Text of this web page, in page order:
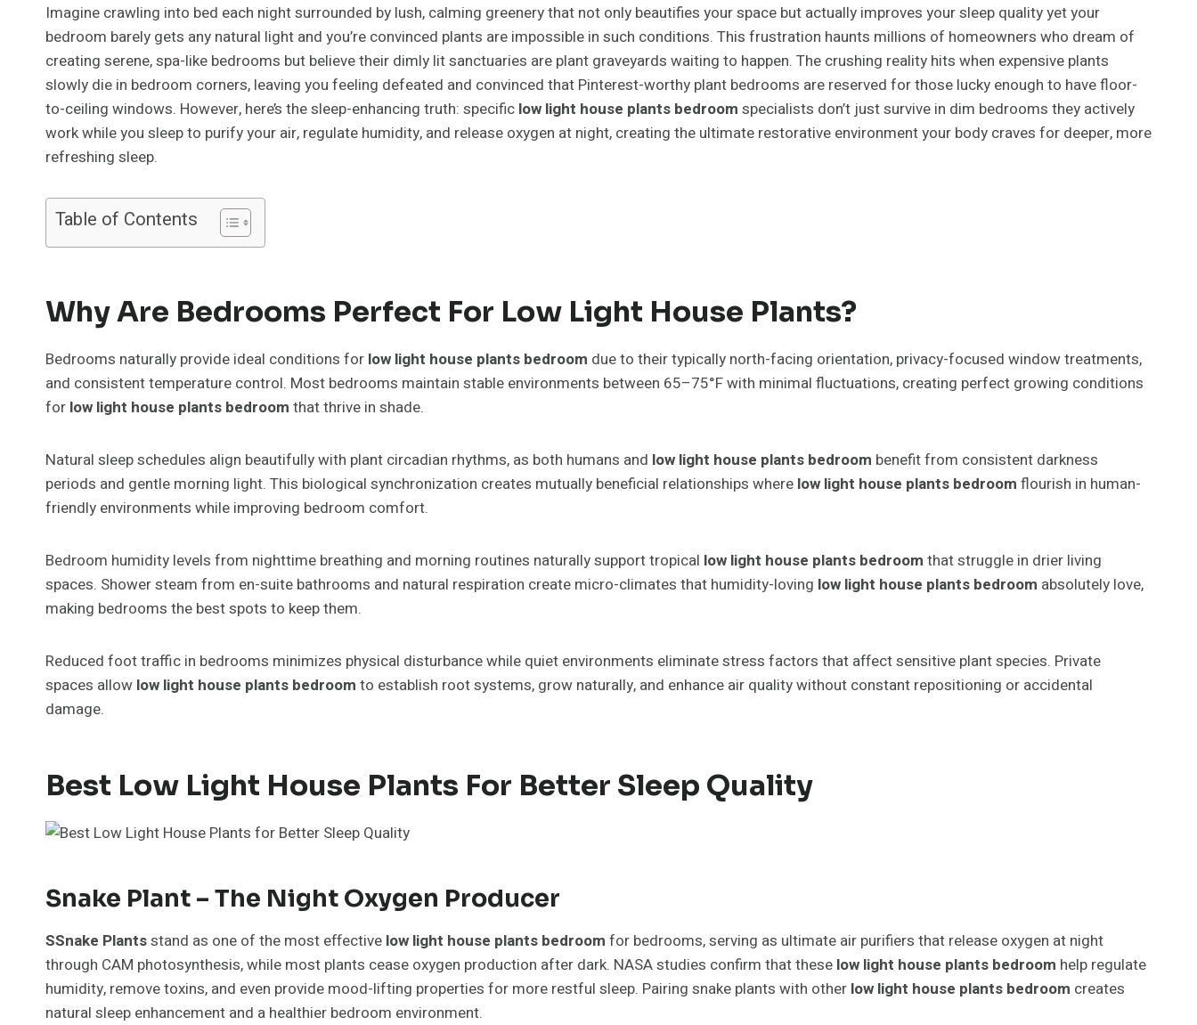
Imagine crawling into bed each night surrounded by lush, calming greenery that not only beautifies your space but actually improves your sleep quality yet your
bedroom barely gets any natural light and you’re convinced plants are impossible in such conditions. This frustration haunts millions of homeowners who dream of
creating serene, spa-like bedrooms but believe their dimly lit sanctuaries are plant graveyards waiting to happen. The crushing reality hits when expensive plants
slowly die in bedroom corners, leaving you feeling defeated and convinced that Pinterest-worthy plant bedrooms are reserved for those lucky enough to have floor-
to-ceiling windows. However, here’s the sleep-enhancing truth: specific low light house plants bedroom specialists don’t just survive in dim bedrooms they actively
work while you sleep to purify your air, regulate humidity, and release oxygen at night, creating the ultimate restorative environment your body craves for deeper, more
refreshing sleep.
Table of Contents
Why Are Bedrooms Perfect For Low Light House Plants?
Bedrooms naturally provide ideal conditions for low light house plants bedroom due to their typically north-facing orientation, privacy-focused window treatments,
and consistent temperature control. Most bedrooms maintain stable environments between 65–75°F with minimal fluctuations, creating perfect growing conditions
for low light house plants bedroom that thrive in shade.
Natural sleep schedules align beautifully with plant circadian rhythms, as both humans and low light house plants bedroom benefit from consistent darkness
periods and gentle morning light. This biological synchronization creates mutually beneficial relationships where low light house plants bedroom flourish in human-
friendly environments while improving bedroom comfort.
Bedroom humidity levels from nighttime breathing and morning routines naturally support tropical low light house plants bedroom that struggle in drier living
spaces. Shower steam from en-suite bathrooms and natural respiration create micro-climates that humidity-loving low light house plants bedroom absolutely love,
making bedrooms the best spots to keep them.
Reduced foot traffic in bedrooms minimizes physical disturbance while quiet environments eliminate stress factors that affect sensitive plant species. Private
spaces allow low light house plants bedroom to establish root systems, grow naturally, and enhance air quality without constant repositioning or accidental
damage.
Best Low Light House Plants For Better Sleep Quality
Snake Plant – The Night Oxygen Producer
SSnake Plantsstand as one of the most effective low light house plants bedroom for bedrooms, serving as ultimate air purifiers that release oxygen at night
through CAM photosynthesis, while most plants cease oxygen production after dark. NASA studies confirm that these low light house plants bedroom help regulate
humidity, remove toxins, and even provide mood-lifting properties for more restful sleep. Pairing snake plants with other low light house plants bedroom creates
natural sleep enhancement and a healthier bedroom environment.